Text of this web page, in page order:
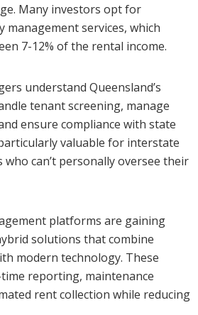
Many investors opt for
services, which
7-12% of the rental income.
understand Queensland’s
tenant screening, manage
ensure compliance with state
valuable for interstate
can’t personally oversee their
platforms are gaining
solutions that combine
modern technology. These
reporting, maintenance
rent collection while reducing